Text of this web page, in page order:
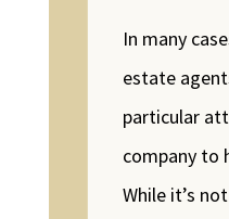
In many
estate
particular
company to
While it’s